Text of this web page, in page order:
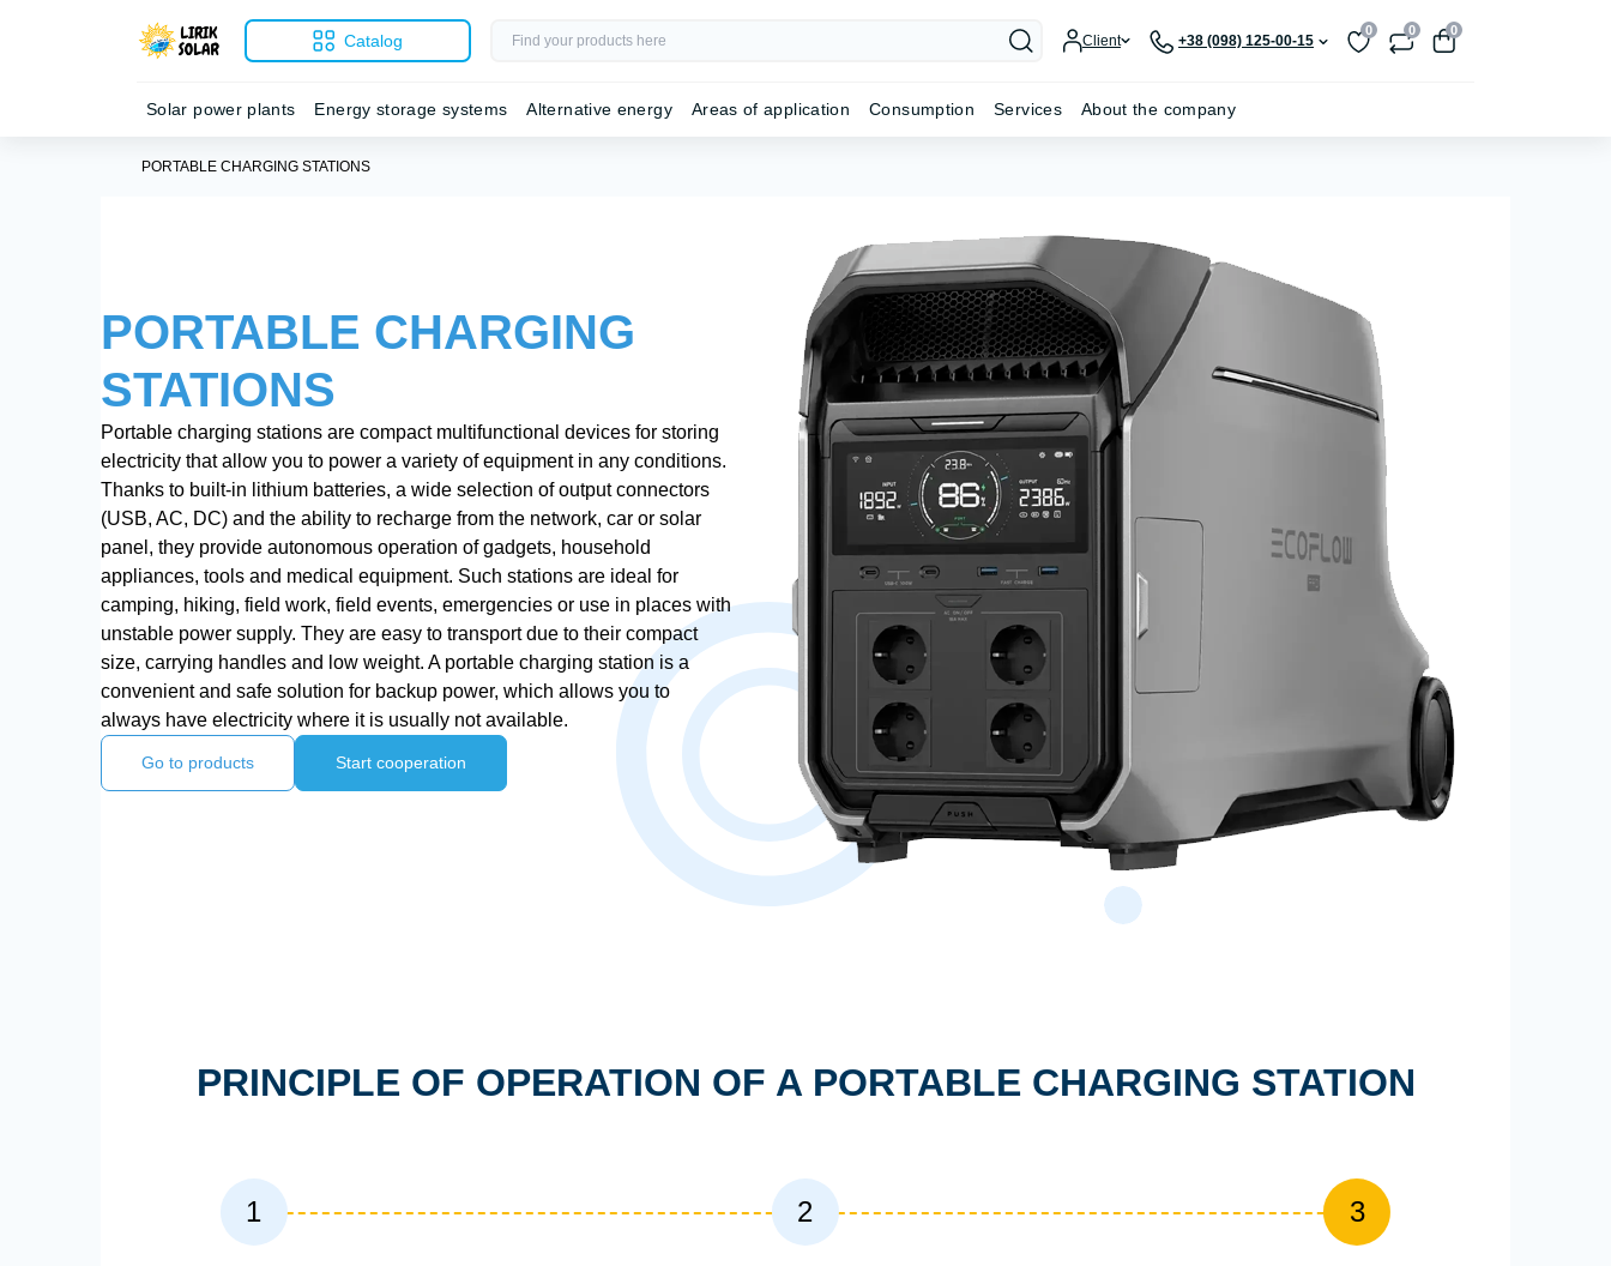
Catalog Client +38 (098) 125-00-15
0 0 0
Solar power plants Energy storage systems Alternative energy Areas of application Consumption Services About the company
PORTABLE CHARGING STATIONS
PORTABLE CHARGING
STATIONS
Portable charging stations are compact multifunctional devices for storing
electricity that allow you to power a variety of equipment in any conditions.
Thanks to built-in lithium batteries, a wide selection of output connectors
(USB, AC, DC) and the ability to recharge from the network, car or solar
panel, they provide autonomous operation of gadgets, household
appliances, tools and medical equipment. Such stations are ideal for
camping, hiking, field work, field events, emergencies or use in places with
unstable power supply. They are easy to transport due to their compact
size, carrying handles and low weight. A portable charging station is a
convenient and safe solution for backup power, which allows you to
always have electricity where it is usually not available.
Go to products Start cooperation
PRINCIPLE OF OPERATION OF A PORTABLE CHARGING STATION
1 2 3